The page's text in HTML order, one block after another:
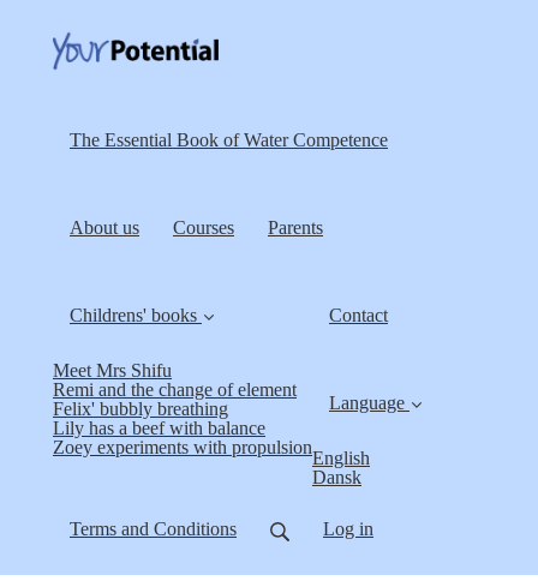
The Essential Book of Water Competence
About us Courses Parents
Childrens' books
Meet Mrs Shifu
Remi and the change of element
Felix' bubbly breathing
Lily has a beef with balance
Zoey experiments with propulsion
Contact
Language
English
Dansk
Terms and Conditions Log in